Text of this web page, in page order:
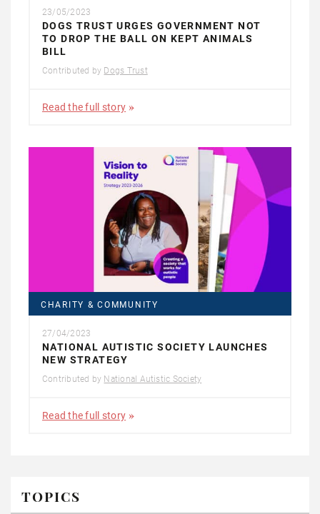
23/05/2023
DOGS TRUST URGES GOVERNMENT NOT
TO DROP THE BALL ON KEPT ANIMALS
BILL
Contributed by Dogs Trust
Read the full story
CHARITY & COMMUNITY
27/04/2023
NATIONAL AUTISTIC SOCIETY LAUNCHES
NEW STRATEGY
Contributed by National Autistic Society
Read the full story
TOPICS